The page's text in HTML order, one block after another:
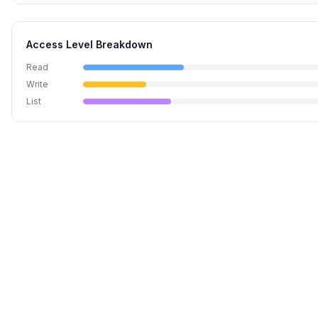
Access Level Breakdown
Read
Write
List